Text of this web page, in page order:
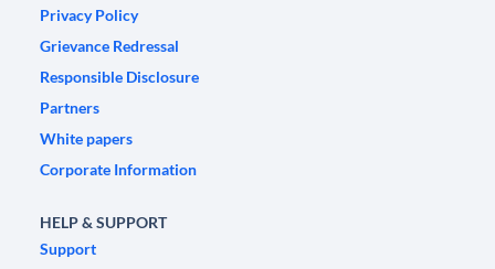
Privacy Policy
Grievance Redressal
Responsible Disclosure
Partners
White papers
Corporate Information
HELP & SUPPORT
Support